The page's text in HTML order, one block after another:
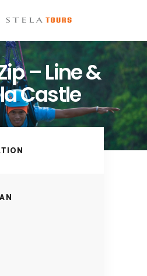
– Line &
Castle